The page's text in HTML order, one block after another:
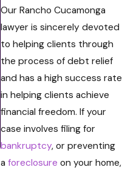
Our Rancho Cucamonga
lawyer is sincerely devoted
to helping clients through
the process of debt relief
and has a high success rate
in helping clients achieve
financial freedom. If your
case involves filing for
bankruptcy, or preventing
a foreclosure on your home,
- Bassil M.